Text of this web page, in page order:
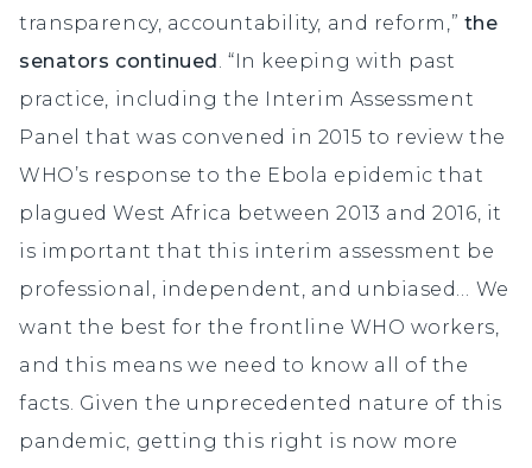
transparency, accountability, and reform,” the
senators continued . “In keeping with past
practice, including the Interim Assessment
Panel that was convened in 2015 to review the
WHO’s response to the Ebola epidemic that
plagued West Africa between 2013 and 2016, it
is important that this interim assessment be
professional, independent, and unbiased… We
want the best for the frontline WHO workers,
and this means we need to know all of the
facts. Given the unprecedented nature of this
pandemic, getting this right is now more